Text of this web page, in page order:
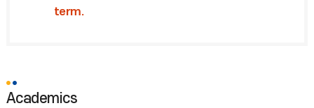
term.
Academics